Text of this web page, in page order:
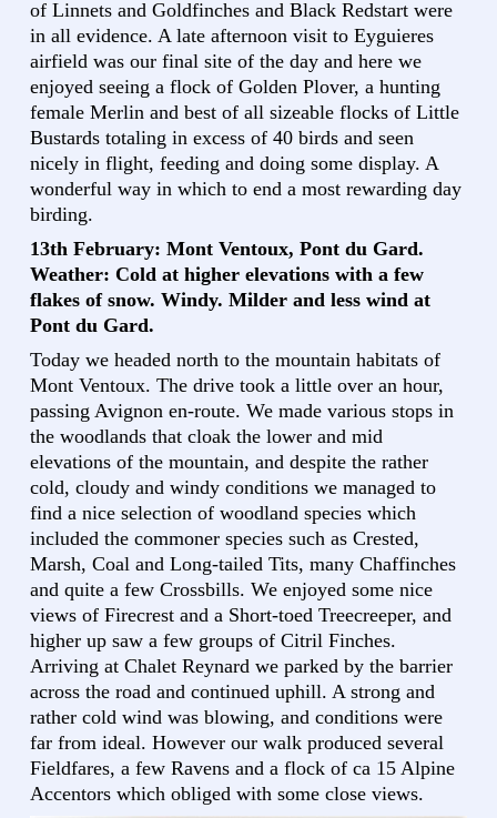
of Linnets and Goldfinches and Black Redstart were
in all evidence. A late afternoon visit to Eyguieres
airfield was our final site of the day and here we
enjoyed seeing a flock of Golden Plover, a hunting
female Merlin and best of all sizeable flocks of Little
Bustards totaling in excess of 40 birds and seen
nicely in flight, feeding and doing some display. A
wonderful way in which to end a most rewarding day
birding.
13th February: Mont Ventoux, Pont du Gard.
Weather: Cold at higher elevations with a few
flakes of snow. Windy. Milder and less wind at
Pont du Gard.
Today we headed north to the mountain habitats of
Mont Ventoux. The drive took a little over an hour,
passing Avignon en-route. We made various stops in
the woodlands that cloak the lower and mid
elevations of the mountain, and despite the rather
cold, cloudy and windy conditions we managed to
find a nice selection of woodland species which
included the commoner species such as Crested,
Marsh, Coal and Long-tailed Tits, many Chaffinches
and quite a few Crossbills. We enjoyed some nice
views of Firecrest and a Short-toed Treecreeper, and
higher up saw a few groups of Citril Finches.
Arriving at Chalet Reynard we parked by the barrier
across the road and continued uphill. A strong and
rather cold wind was blowing, and conditions were
far from ideal. However our walk produced several
Fieldfares, a few Ravens and a flock of ca 15 Alpine
Accentors which obliged with some close views.